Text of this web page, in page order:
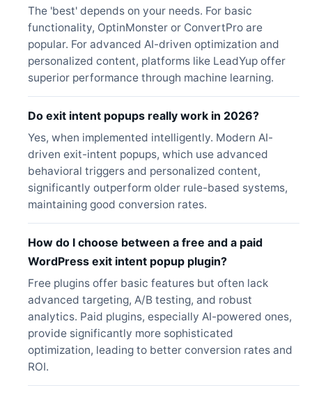
The 'best' depends on your needs. For basic
functionality, OptinMonster or ConvertPro are
popular. For advanced AI-driven optimization and
personalized content, platforms like LeadYup offer
superior performance through machine learning.
Do exit intent popups really work in 2026?
Yes, when implemented intelligently. Modern AI-
driven exit-intent popups, which use advanced
behavioral triggers and personalized content,
significantly outperform older rule-based systems,
maintaining good conversion rates.
How do I choose between a free and a paid
WordPress exit intent popup plugin?
Free plugins offer basic features but often lack
advanced targeting, A/B testing, and robust
analytics. Paid plugins, especially AI-powered ones,
provide significantly more sophisticated
optimization, leading to better conversion rates and
ROI.